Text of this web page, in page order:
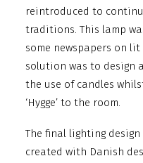
reintroduced to
traditions. This lamp
some newspapers on
solution was to design
the use of candles
‘Hygge’ to the room.
The final lighting
created with Danish